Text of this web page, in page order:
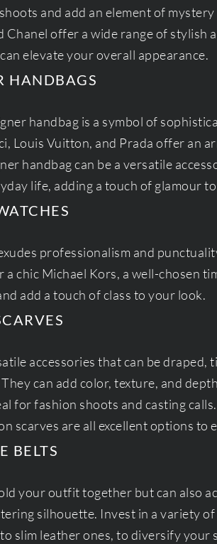
and add an element of
Chanel offer a wide range of stylish
elevate your overall appearance.
HANDBAGS
handbag is a symbol of
Louis Vuitton, and Prada offer an
handbag can be a versatile
life, adding a touch of glamour
professionalism and
a chic Michael Kors, a well-chosen
add a touch of class to your look.
accessories that can be draped,
can add color, texture, and
for fashion shoots and casting
scarves are all excellent options to
BELTS
your outfit together but can also
silhouette. Invest in a variety
slim leather ones, to diversify your